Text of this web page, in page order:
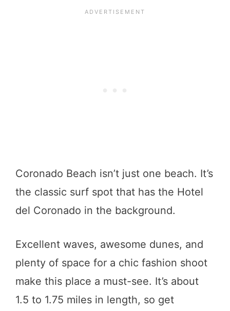
Coronado Beach isn’t just one beach. It’s
the classic surf spot that has the Hotel
del Coronado in the background.
Excellent waves, awesome dunes, and
plenty of space for a chic fashion shoot
make this place a must-see. It’s about
1.5 to 1.75 miles in length, so get